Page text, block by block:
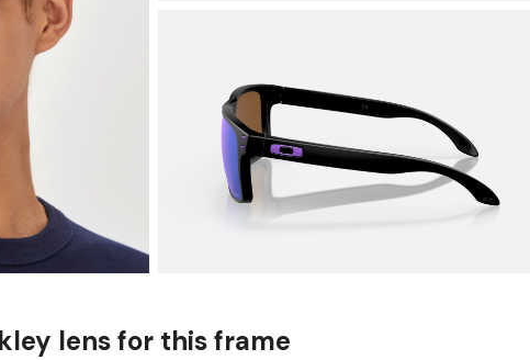
lens for this frame